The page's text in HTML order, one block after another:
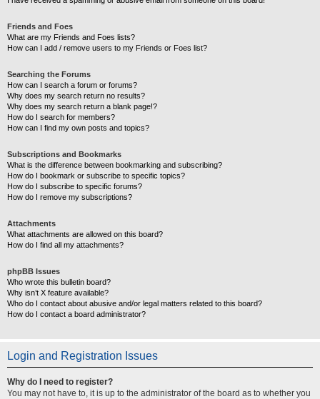
Friends and Foes
What are my Friends and Foes lists?
How can I add / remove users to my Friends or Foes list?
Searching the Forums
How can I search a forum or forums?
Why does my search return no results?
Why does my search return a blank page!?
How do I search for members?
How can I find my own posts and topics?
Subscriptions and Bookmarks
What is the difference between bookmarking and subscribing?
How do I bookmark or subscribe to specific topics?
How do I subscribe to specific forums?
How do I remove my subscriptions?
Attachments
What attachments are allowed on this board?
How do I find all my attachments?
phpBB Issues
Who wrote this bulletin board?
Why isn’t X feature available?
Who do I contact about abusive and/or legal matters related to this board?
How do I contact a board administrator?
Login and Registration Issues
Why do I need to register?
You may not have to, it is up to the administrator of the board as to whether you